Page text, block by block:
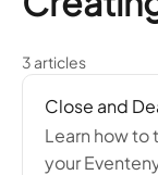
3 articles
Close and
Learn how
your